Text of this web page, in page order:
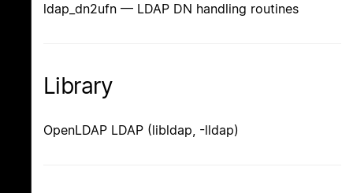
ldap_dn2ufn — LDAP DN handling routines
Library
OpenLDAP LDAP (libldap, -lldap)